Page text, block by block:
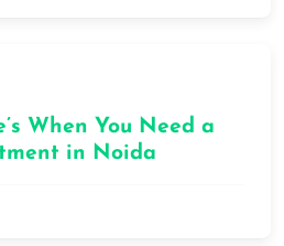
When You Need a
in Noida